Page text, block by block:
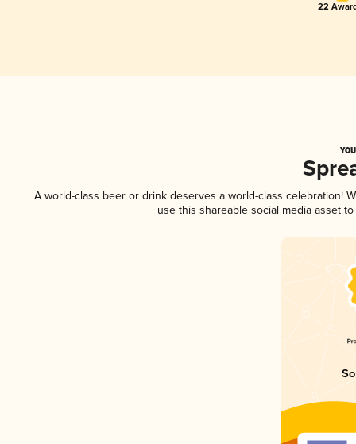
22
A world-class beer or drink deserves a world-class celebration!
use this shareable social media asset